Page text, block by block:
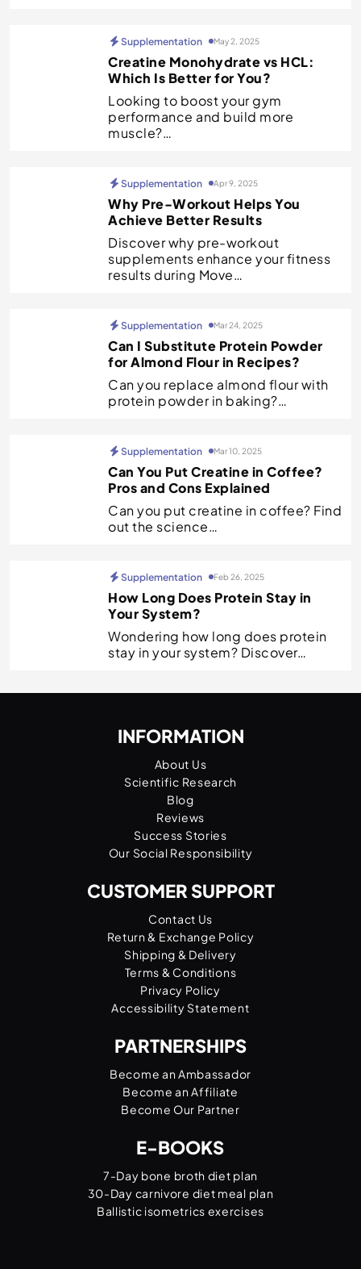
Supplementation May 2, 2025
Creatine Monohydrate vs HCL:
Which Is Better for You?
Looking to boost your gym
performance and build more
muscle?…
Supplementation Apr 9, 2025
Why Pre-Workout Helps You
Achieve Better Results
Discover why pre-workout
supplements enhance your fitness
results during Move…
Supplementation Mar 24, 2025
Can I Substitute Protein Powder
for Almond Flour in Recipes?
Can you replace almond flour with
protein powder in baking?…
Supplementation Mar 10, 2025
Can You Put Creatine in Coffee?
Pros and Cons Explained
Can you put creatine in coffee? Find
out the science…
Supplementation Feb 26, 2025
How Long Does Protein Stay in
Your System?
Wondering how long does protein
stay in your system? Discover…
INFORMATION
About Us
Scientific Research
Blog
Reviews
Success Stories
Our Social Responsibility
CUSTOMER SUPPORT
Contact Us
Return & Exchange Policy
Shipping & Delivery
Terms & Conditions
Privacy Policy
Accessibility Statement
PARTNERSHIPS
Become an Ambassador
Become an Affiliate
Become Our Partner
E-BOOKS
7-Day bone broth diet plan
30-Day carnivore diet meal plan
Ballistic isometrics exercises